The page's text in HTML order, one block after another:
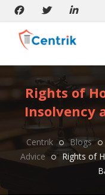
Rights of
Insolvency
Centrik Blogs
Advice
Rights of